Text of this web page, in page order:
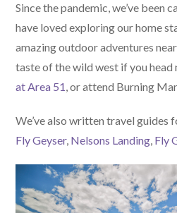
Since the pandemic, we’ve been
have loved exploring our home
amazing outdoor adventures
taste of the wild west if you head
at Area 51, or attend Burning
We’ve also written travel guides
Fly Geyser, Nelsons Landing, Fly